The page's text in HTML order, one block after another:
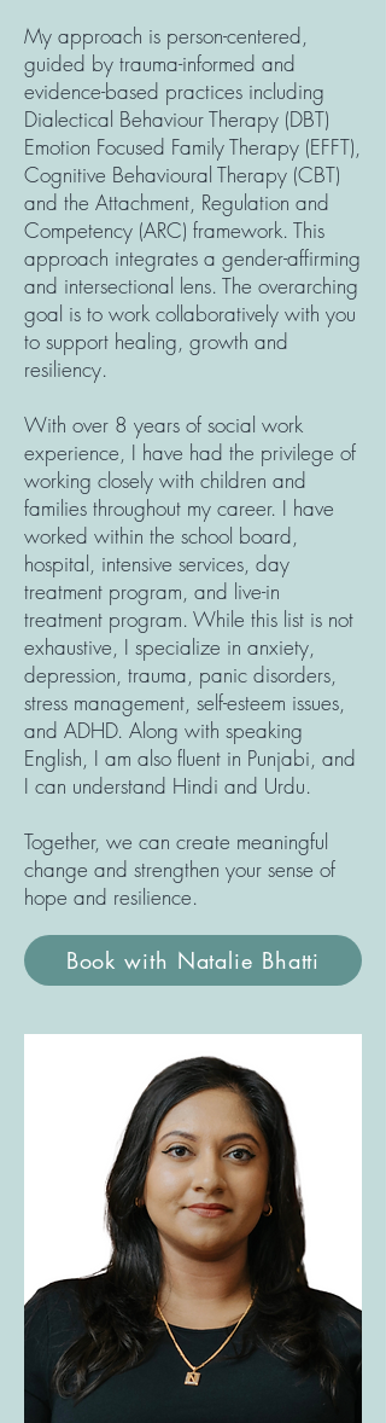
My approach is person-centered,
guided by trauma-informed and
evidence-based practices including
Dialectical Behaviour Therapy (DBT)
Emotion Focused Family Therapy (EFFT),
Cognitive Behavioural Therapy (CBT)
and the Attachment, Regulation and
Competency (ARC) framework. This
approach integrates a gender-affirming
and intersectional lens. The overarching
goal is to work collaboratively with you
to support healing, growth and
resiliency.
With over 8 years of social work
experience, I have had the privilege of
working closely with children and
families throughout my career. I have
worked within the school board,
hospital, intensive services, day
treatment program, and live-in
treatment program. While this list is not
exhaustive, I specialize in anxiety,
depression, trauma, panic disorders,
stress management, self-esteem issues,
and ADHD. Along with speaking
English, I am also fluent in Punjabi, and
I can understand Hindi and Urdu.
Together, we can create meaningful
change and strengthen your sense of
hope and resilience.
Book with Natalie Bhatti